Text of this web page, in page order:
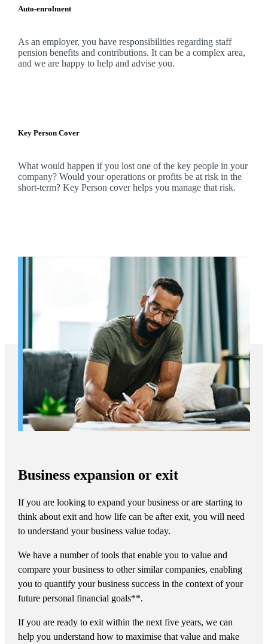
Auto-enrolment
As an employer, you have responsibilities regarding staff
pension benefits and contributions. It can be a complex area,
and we are happy to help and advise you.
Key Person Cover
What would happen if you lost one of the key people in your
company? Would your operations or profits be at risk in the
short-term? Key Person cover helps you manage that risk.
Business expansion or exit
If you are looking to expand your business or are starting to
think about exit and how life can be after exit, you will need
to understand your business value today.
We have a number of tools that enable you to value and
compare your business to other similar companies, enabling
you to quantify your business success in the context of your
future personal financial goals**.
If you are ready to exit within the next five years, we can
help you understand how to maximise that value and make